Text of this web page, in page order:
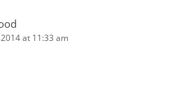
at 11:33 am